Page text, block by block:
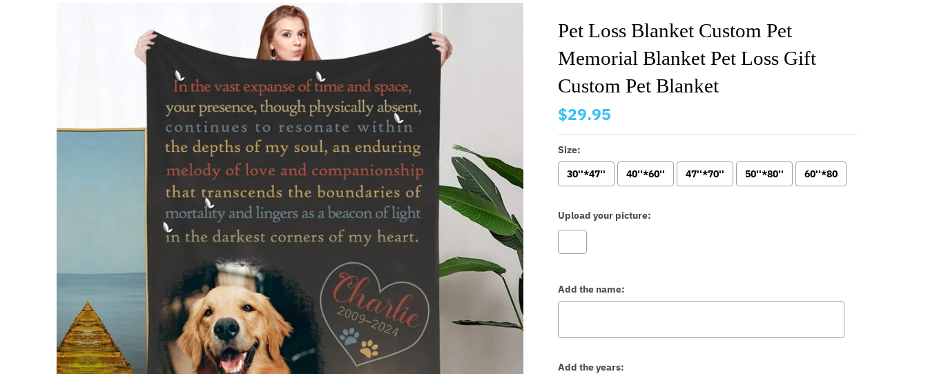
Pet Loss Blanket Custom Pet
Memorial Blanket Pet Loss Gift
Custom Pet Blanket
$29.95
Size:
30''*47''
40''*60'' 47''*70'' 50''*80'' 60''*80
Upload your picture:
Add the name:
Add the years: